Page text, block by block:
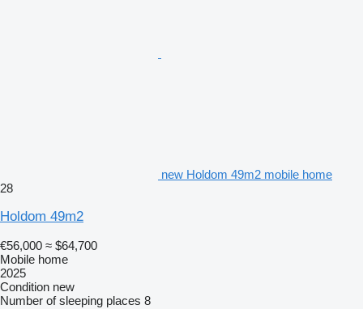
new Holdom 49m2 mobile home
28
Holdom 49m2
€56,000 ≈ $64,700
Mobile home
2025
Condition new
Number of sleeping places 8